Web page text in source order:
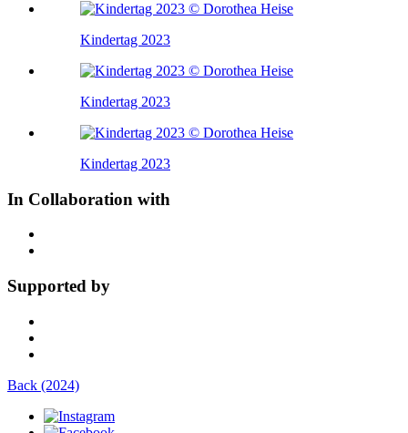
Kindertag 2023
Kindertag 2023
Kindertag 2023
In Collaboration with
Supported by
Back (2024)